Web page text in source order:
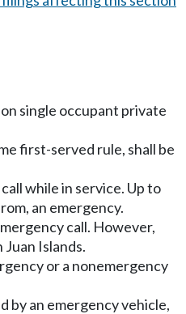
single occupant private
first-served rule, shall be
while in service. Up to
an emergency.
call. However,
Islands.
or a nonemergency
by an emergency vehicle,